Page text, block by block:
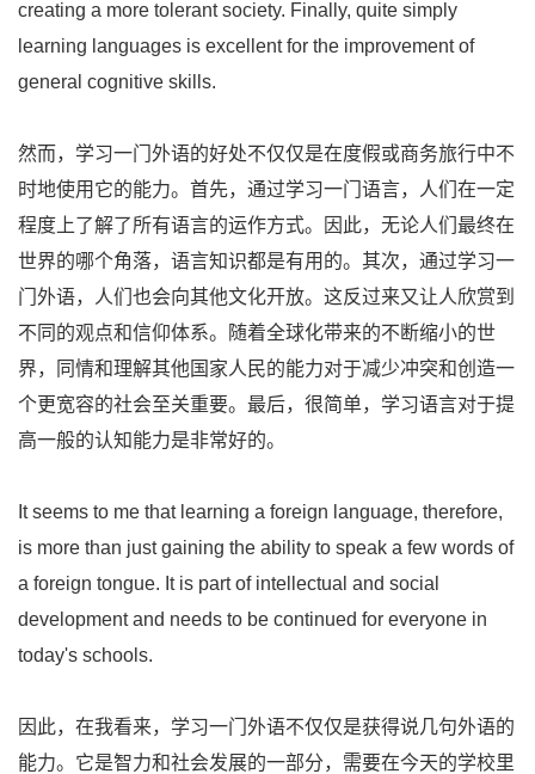
creating a more tolerant society. Finally, quite simply
learning languages is excellent for the improvement of
general cognitive skills.
然而，学习一门外语的好处不仅仅是在度假或商务旅行中不
时地使用它的能力。首先，通过学习一门语言，人们在一定
程度上了解了所有语言的运作方式。因此，无论人们最终在
世界的哪个角落，语言知识都是有用的。其次，通过学习一
门外语，人们也会向其他文化开放。这反过来又让人欣赏到
不同的观点和信仰体系。随着全球化带来的不断缩小的世
界，同情和理解其他国家人民的能力对于减少冲突和创造一
个更宽容的社会至关重要。最后，很简单，学习语言对于提
高一般的认知能力是非常好的。
It seems to me that learning a foreign language, therefore,
is more than just gaining the ability to speak a few words of
a foreign tongue. It is part of intellectual and social
development and needs to be continued for everyone in
today's schools.
因此，在我看来，学习一门外语不仅仅是获得说几句外语的
能力。它是智力和社会发展的一部分，需要在今天的学校里